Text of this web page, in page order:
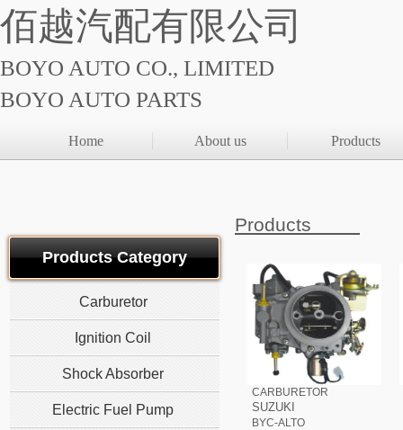
佰越汽配有限公司
BOYO AUTO CO., LIMITED
BOYO AUTO PARTS
Home About us Products
Products
Products Category
CARBURETOR
SUZUKI
BYC-ALTO
Carburetor
Ignition Coil
Shock Absorber
Electric Fuel Pump